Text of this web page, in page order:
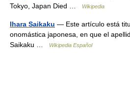
Tokyo, Japan Died …
Wikipedia
Ihara Saikaku — Este artículo está
onomástica japonesa, en que el
Saikaku …
Wikipedia Español